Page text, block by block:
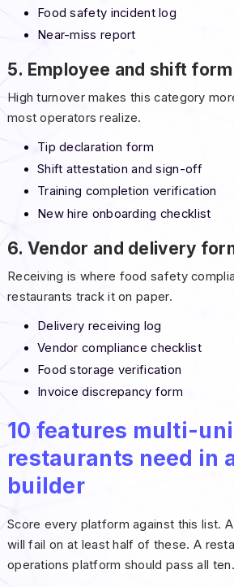
Food safety incident log
Near-miss report
5. Employee and shift
High turnover makes this category
most operators realize.
Tip declaration form
Shift attestation and sign-off
Training completion verification
New hire onboarding checklist
6. Vendor and delivery
Receiving is where food safety
restaurants track it on paper.
Delivery receiving log
Vendor compliance checklist
Food storage verification
Invoice discrepancy form
10 features multi-
restaurants need in
builder
Score every platform against this list.
will fail on at least half of these. A
operations platform should pass all ten.